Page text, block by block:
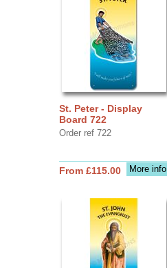
St. Peter - Display
Board 722
Order ref 722
More info
From £115.00